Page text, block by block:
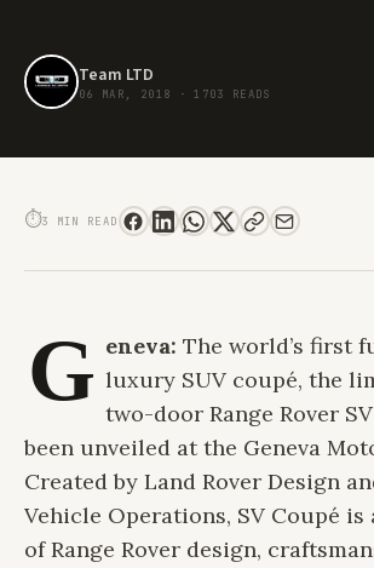
Team LTD
06 MAR, 2018 ·
1703 READS
#GIMS2018: THE ULTRA LUXURIOUS RANGE ROVER SV
⏱3 MIN READ
G eneva: The world’s first
luxury SUV coupé, the
two-door Range Rover
been unveiled at the Geneva
Created by Land Rover Design
Vehicle Operations, SV Coupé is
of Range Rover design,